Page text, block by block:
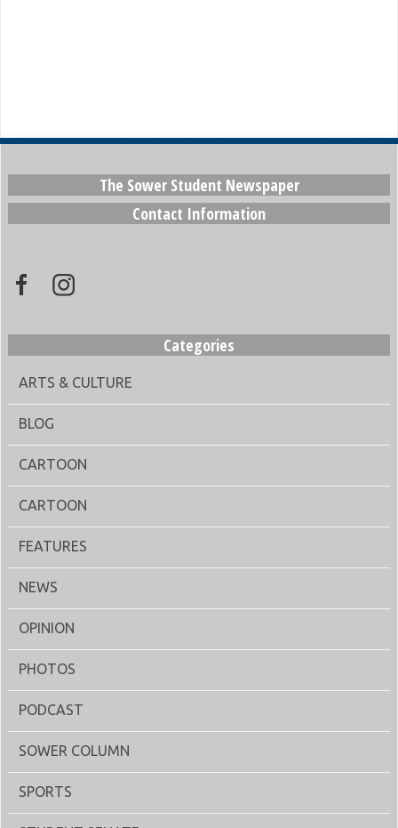
The Sower Student Newspaper
Contact Information
Categories
ARTS & CULTURE
BLOG
CARTOON
CARTOON
FEATURES
NEWS
OPINION
PHOTOS
PODCAST
SOWER COLUMN
SPORTS